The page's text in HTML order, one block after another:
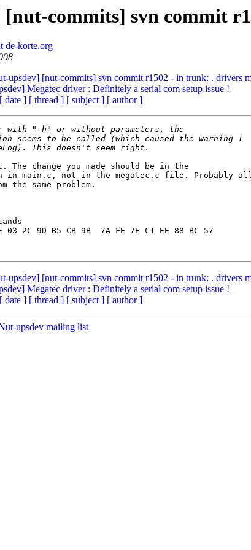
[nut-commits] svn commit
de-korte.org
upsdev] [nut-commits] svn commit r1502 - in trunk: . drivers
Megatec driver : Definitely a serial com setup issue !
[ date ] [ thread ] [ subject ] [ author ]
change you made should be in the
in main.c, not in the megatec.c file. Probably
same problem.
2C 9D B5 CB 9B  7A FE 7E C1 EE 88 BC 57
upsdev] [nut-commits] svn commit r1502 - in trunk: . drivers
Megatec driver : Definitely a serial com setup issue !
[ date ] [ thread ] [ subject ] [ author ]
upsdev mailing list